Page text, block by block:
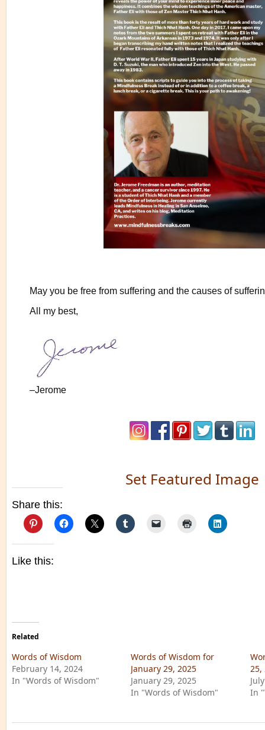
May you be free from suffering and the causes of
All my best,
–Jerome
Set Featured Image
Share this:
Like this:
Related
Words of Wisdom
February 14, 2024
In "Words of Wisdom"
Words of Wisdom for
January 29, 2025
January 29, 2025
In "Words of Wisdom"
25,
In